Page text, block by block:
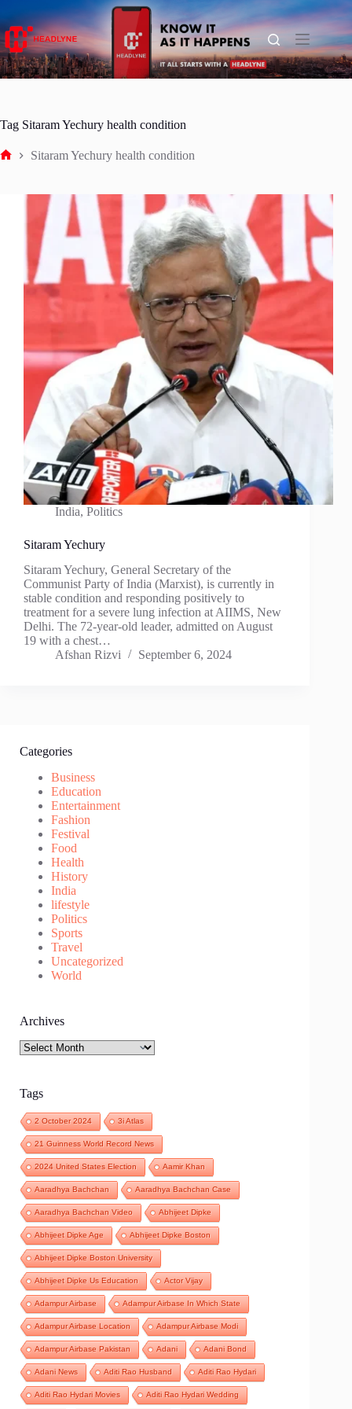
to
content
Tag Sitaram Yechury health condition
Sitaram Yechury health condition
India, Politics
Sitaram Yechury
Sitaram Yechury, General Secretary of the
Communist Party of India (Marxist), is currently in
stable condition and responding positively to
treatment for a severe lung infection at AIIMS, New
Delhi. The 72-year-old leader, admitted on August
19 with a chest…
Afshan Rizvi
September 6, 2024
Categories
Business
Education
Entertainment
Fashion
Festival
Food
Health
History
India
lifestyle
Politics
Sports
Travel
Uncategorized
World
Archives
Archives
Tags
2 October 2024 3i Atlas
21 Guinness World Record News
2024 United States Election Aamir Khan
Aaradhya Bachchan Aaradhya Bachchan Case
Aaradhya Bachchan Video Abhijeet Dipke
Abhijeet Dipke Age Abhijeet Dipke Boston
Abhijeet Dipke Boston University
Abhijeet Dipke Us Education Actor Vijay
Adampur Airbase Adampur Airbase In Which State
Adampur Airbase Location Adampur Airbase Modi
Adampur Airbase Pakistan Adani Adani Bond
Adani News Aditi Rao Husband Aditi Rao Hydari
Aditi Rao Hydari Movies Aditi Rao Hydari Wedding